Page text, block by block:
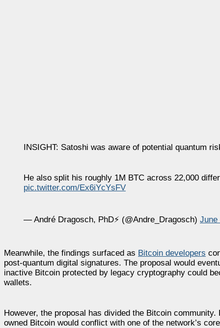
INSIGHT: Satoshi was aware of potential quantum
He also split his roughly 1M BTC across 22,000
pic.twitter.com/Ex6iYcYsFV
— André Dragosch, PhD⚡ (@Andre_Dragosch) June
Meanwhile, the findings surfaced as Bitcoin developers
post-quantum digital signatures. The proposal would
inactive Bitcoin protected by legacy cryptography could
wallets.
However, the proposal has divided the Bitcoin
owned Bitcoin would conflict with one of the network’s